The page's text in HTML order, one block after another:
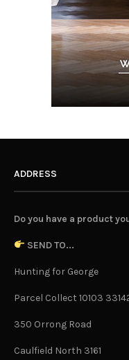
ADDRESS
Do you have a product
SEND TO...
Hunting for George
Parcel Collect 10103
350 Orrong Road
Caulfield North 3161